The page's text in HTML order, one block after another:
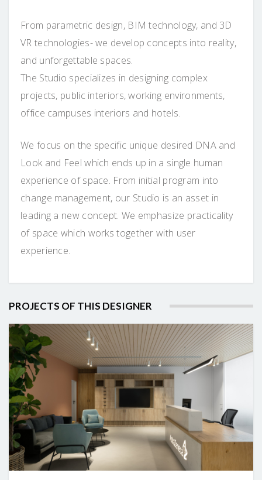
From parametric design, BIM technology, and 3D
VR technologies- we develop concepts into reality,
and unforgettable spaces.
The Studio specializes in designing complex
projects, public interiors, working environments,
office campuses interiors and hotels.
We focus on the specific unique desired DNA and
Look and Feel which ends up in a single human
experience of space. From initial program into
change management, our Studio is an asset in
leading a new concept. We emphasize practicality
of space which works together with user
experience.
PROJECTS OF THIS DESIGNER